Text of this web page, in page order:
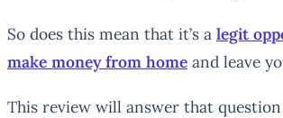
So does this mean that it’s a legit
make money from home and leave
This review will answer that